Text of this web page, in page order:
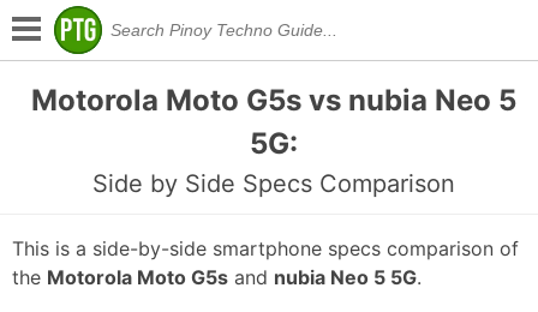
Motorola Moto G5s vs nubia Neo 5
5G:
Side by Side Specs Comparison
This is a side-by-side smartphone specs comparison of
the Motorola Moto G5s and nubia Neo 5 5G.